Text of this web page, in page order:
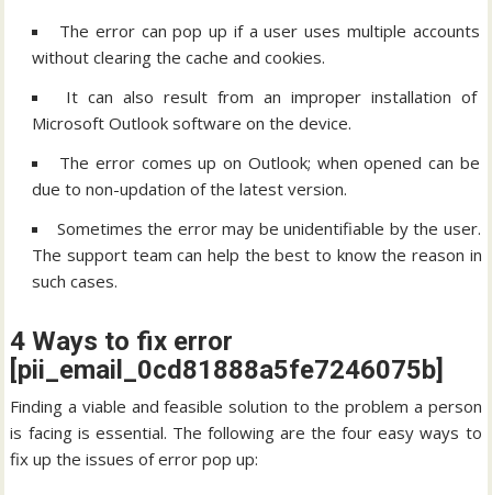
The error can pop up if a user uses multiple accounts
without clearing the cache and cookies.
It can also result from an improper installation of
Microsoft Outlook software on the device.
The error comes up on Outlook; when opened can be
due to non-updation of the latest version.
Sometimes the error may be unidentifiable by the user.
The support team can help the best to know the reason in
such cases.
4 Ways to fix error
[pii_email_0cd81888a5fe7246075b]
Finding a viable and feasible solution to the problem a person
is facing is essential. The following are the four easy ways to
fix up the issues of error pop up: